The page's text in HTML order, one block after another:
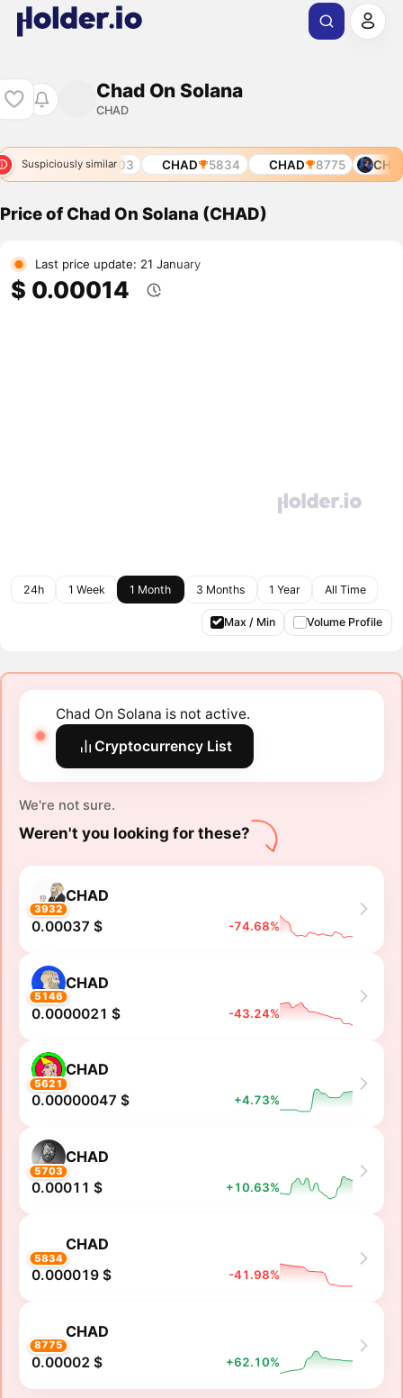
Chad On Solana
CHAD
Suspiciously similar
CHAD 5703 CHAD 5834 CHAD 8775 CHAD
Price of Chad On Solana (CHAD)
Last price update: 21 January
$ 0.00014
24h 1 Week 1 Month 3 Months 1 Year All Time
Max / Min Volume Profile
Chad On Solana is not active.
Cryptocurrency List
We're not sure.
Weren't you looking for these?
3932
CHAD
0.00037 $ -74.68%
5146
CHAD
0.0000021 $ -43.24%
5621
CHAD
0.00000047 $ +4.73%
5703
CHAD
0.00011 $ +10.63%
5834
CHAD
0.000019 $ -41.98%
8775
CHAD
0.00002 $ +62.10%